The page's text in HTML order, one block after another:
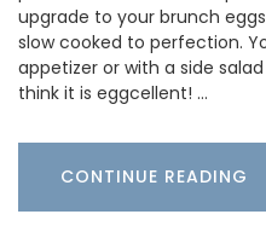
upgrade to your brunch
slow cooked to perfection.
appetizer or with a side
think it is eggcellent! …
CONTINUE READING